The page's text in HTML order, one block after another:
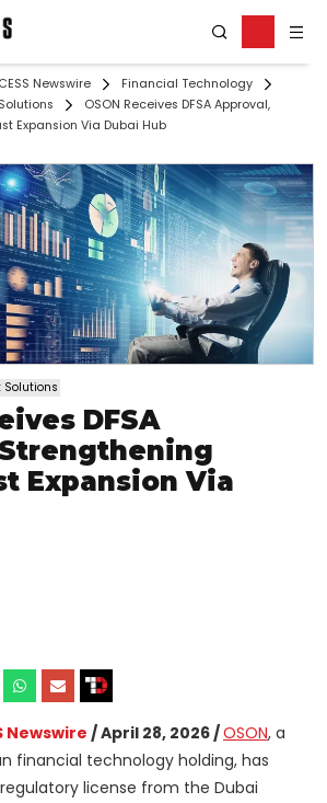
Newswire
Financial Technology
OSON Receives DFSA Approval,
Expansion Via Dubai Hub
Solutions
DFSA
Expansion Via
Newswire/ April 28, 2026 /OSON, a
financial technology holding, has
license from the Dubai